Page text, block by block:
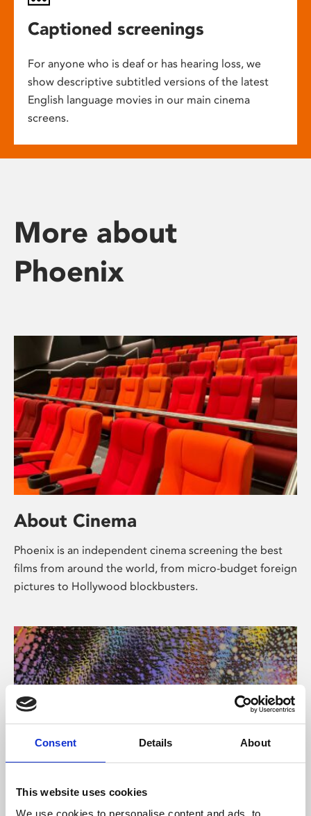
Consent Details About
This website uses cookies
We use cookies to personalise content and ads, to
Captioned screenings
For anyone who is deaf or has hearing loss, we
show descriptive subtitled versions of the latest
English language movies in our main cinema
screens.
More about
Phoenix
About Cinema
Phoenix is an independent cinema screening the best
films from around the world, from micro-budget foreign
pictures to Hollywood blockbusters.
About Art